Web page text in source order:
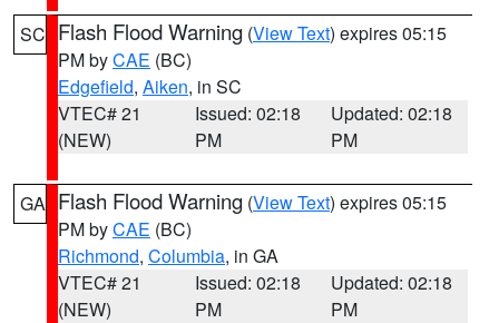
SC Flash Flood Warning (View Text) expires 05:15
PM byCAE (BC)
Edgefield, Aiken, in SC
VTEC# 21
(NEW)
Issued: 02:18
PM
Updated: 02:18
PM
GA Flash Flood Warning (View Text) expires 05:15
PM byCAE (BC)
Richmond, Columbia, in GA
VTEC# 21
(NEW)
Issued: 02:18
PM
Updated: 02:18
PM